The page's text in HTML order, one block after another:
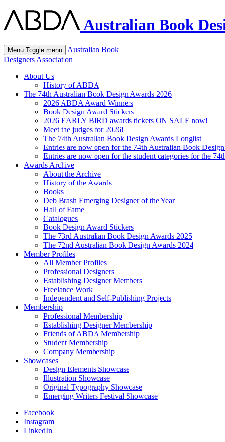
Australian Book
Menu Toggle menu
Australian Book
Designers Association
About Us
History of ABDA
The 74th Australian Book Design Awards 2026
2026 ABDA Award Winners
Book Design Award Stickers
2026 EARLY BIRD awards tickets ON SALE now!
Meet the judges for 2026!
The 74th Australian Book Design Awards Longlist
Entries are now open for the 74th Australian Book
Entries are now open for the student categories for the
Awards Archive
About the Archive
History of the Awards
Books
Deb Brash Emerging Designer of the Year
Hall of Fame
Catalogues
Book Design Award Stickers
The 73rd Australian Book Design Awards 2025
The 72nd Australian Book Design Awards 2024
Member Profiles
All Member Profiles
Professional Designers
Establishing Designer Members
Freelance Work
Independent and Self-Publishing Projects
Membership
Professional Membership
Establishing Designer Membership
Friends of ABDA Membership
Student Membership
Company Membership
Showcases
Design Elements Showcase
Illustration Showcase
Original Typography Showcase
Emerging Writers Festival Showcase
Facebook
Instagram
LinkedIn